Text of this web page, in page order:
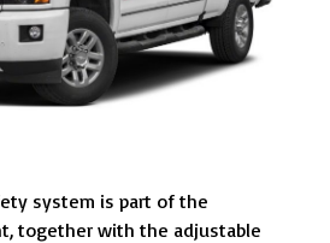
system is part of the
together with the adjustable